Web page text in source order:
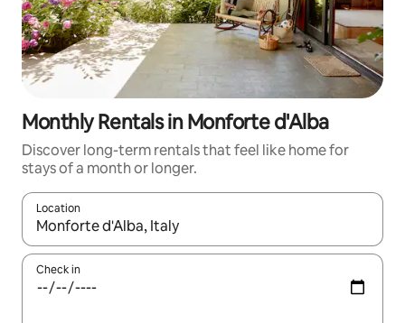
Monthly Rentals in Monforte d'Alba
Discover long-term rentals that feel like home for
stays of a month or longer.
Location
When results are available, navigate with the up and down
Check in